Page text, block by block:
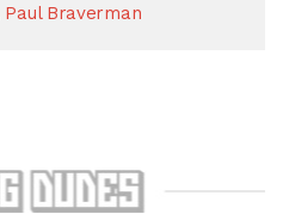
Paul Braverman